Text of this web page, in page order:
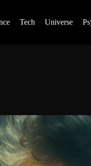
Tech Universe